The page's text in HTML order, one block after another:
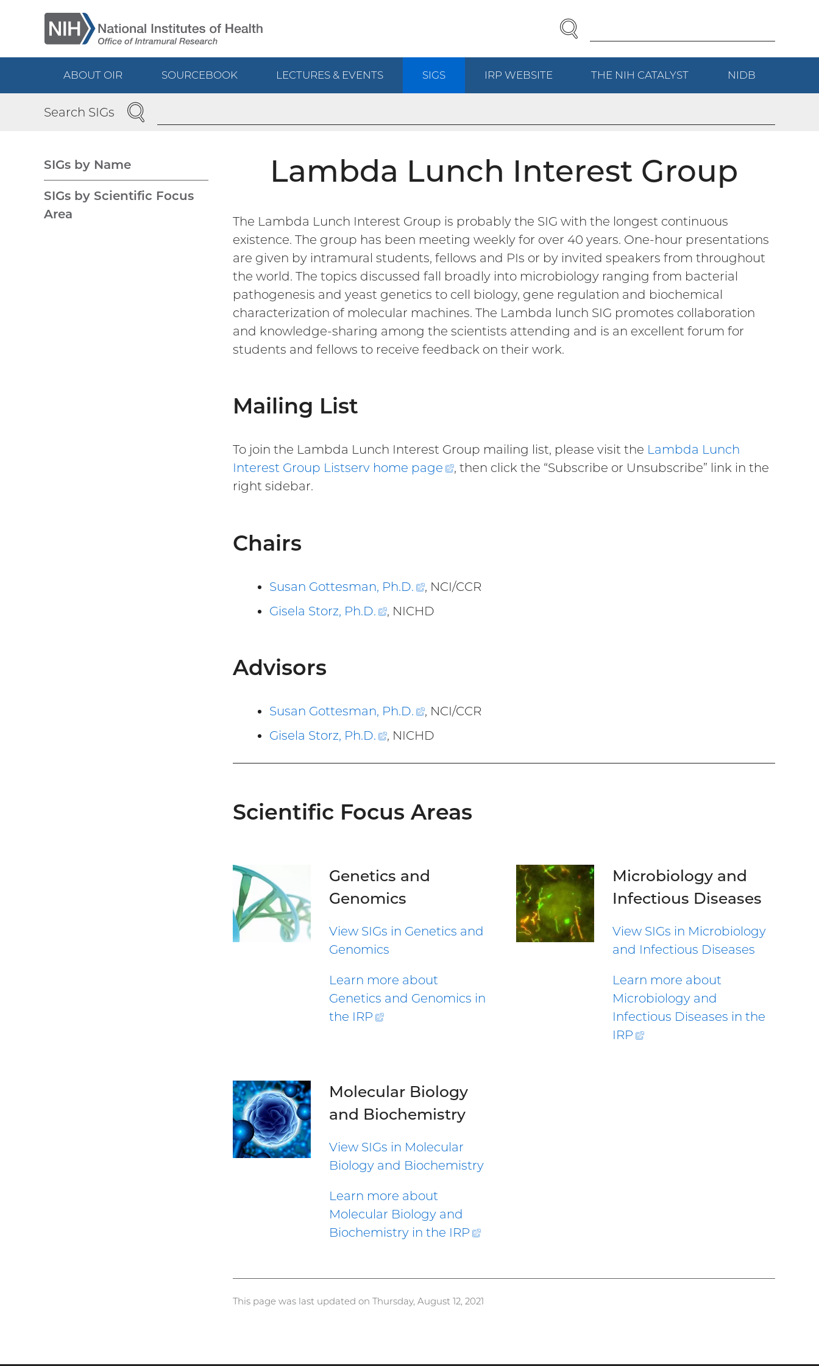
main
Enter
Search
Term(s):
SEARCH
Main
navigation
ABOUT OIR SOURCEBOOK LECTURES & EVENTS SIGS IRP WEBSITE(EXTERNAL
LINK)
THE NIH CATALYST (EXTERNAL
LINK)
NIDB
LINK)
Search SIGs SEARCH
Lambda Lunch Interest Group
The Lambda Lunch Interest Group is probably the SIG with the longest continuous
existence. The group has been meeting weekly for over 40 years. One-hour presentations
are given by intramural students, fellows and PIs or by invited speakers from throughout
the world. The topics discussed fall broadly into microbiology ranging from bacterial
pathogenesis and yeast genetics to cell biology, gene regulation and biochemical
characterization of molecular machines. The Lambda lunch SIG promotes collaboration
and knowledge-sharing among the scientists attending and is an excellent forum for
students and fellows to receive feedback on their work.
Mailing List
To join the Lambda Lunch Interest Group mailing list, please visit the Lambda Lunch
Interest Group Listserv home page
(external
, then click the “Subscribe or Unsubscribe” link in the
right sidebar.
Chairs
Susan Gottesman, Ph.D.
(external
link)
, NCI/CCR
Gisela Storz, Ph.D.
(external
, NICHD
Advisors
Susan Gottesman, Ph.D.
(external
link)
, NCI/CCR
Gisela Storz, Ph.D.
(external
, NICHD
Scientific Focus Areas
Genetics and
Genomics
View SIGs in Genetics and
Genomics
Learn more about
Genetics and Genomics in
the IRP
(external
Microbiology and
Infectious Diseases
View SIGs in Microbiology
and Infectious Diseases
Learn more about
Microbiology and
Infectious Diseases in the
IRP
(external
Molecular Biology
and Biochemistry
View SIGs in Molecular
Biology and Biochemistry
Learn more about
Molecular Biology and
Biochemistry in the IRP
(external
This page was last updated on Thursday, August 12, 2021
Main
SIGs by Name
SIGs by Scientific Focus
Area